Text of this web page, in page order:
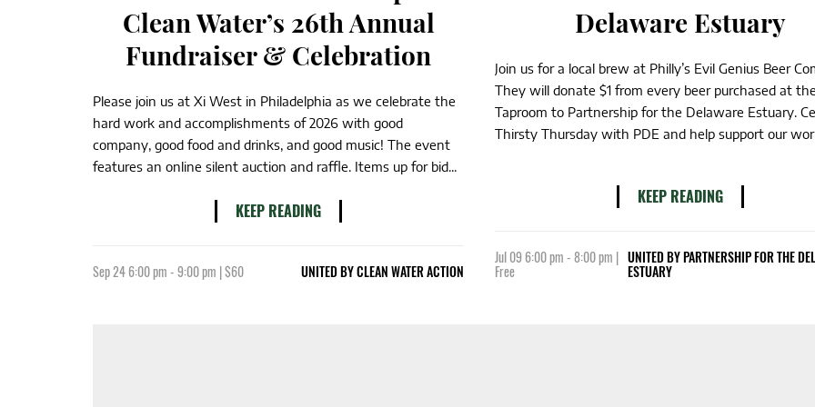
Clean Water’s 26th Annual
Fundraiser & Celebration
Please join us at Xi West in Philadelphia as we celebrate the
hard work and accomplishments of 2026 with good
company, good food and drinks, and good music! The event
features an online silent auction and raffle. Items up for bid...
KEEP READING
Sep 24 6:00 pm - 9:00 pm | $60 UNITED BY CLEAN WATER ACTION
Delaware Estuary
Join us for a local brew at Philly’s Evil Genius Beer
They will donate $1 from every beer purchased at
Taproom to Partnership for the Delaware Estuary.
Thirsty Thursday with PDE and help support our
KEEP READING
Jul 09 6:00 pm - 8:00 pm |
Free
UNITED BY PARTNERSHIP FOR THE
ESTUARY